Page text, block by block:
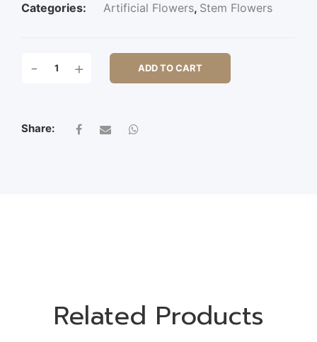
Categories: Artificial Flowers, Stem Flowers
LAVENDER
- + ADD TO CART
Share:
Related Products